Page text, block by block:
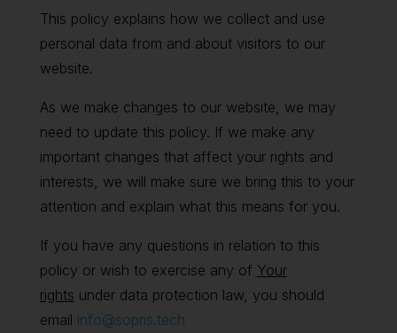
This policy explains how we collect and use
personal data from and about visitors to our
website.
As we make changes to our website, we may
need to update this policy. If we make any
important changes that affect your rights and
interests, we will make sure we bring this to your
attention and explain what this means for you.
If you have any questions in relation to this
policy or wish to exercise any of Your
rights under data protection law, you should
email info@sopris.tech